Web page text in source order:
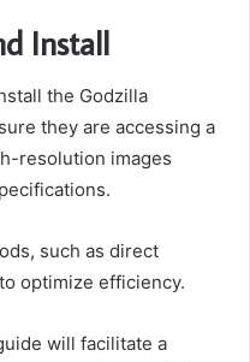
Install
the Godzilla
they are accessing a
resolution images
such as direct
optimize efficiency.
will facilitate a